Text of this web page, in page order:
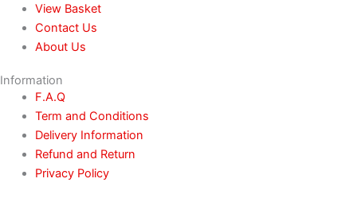
View Basket
Contact Us
About Us
Information
F.A.Q
Term and Conditions
Delivery Information
Refund and Return
Privacy Policy